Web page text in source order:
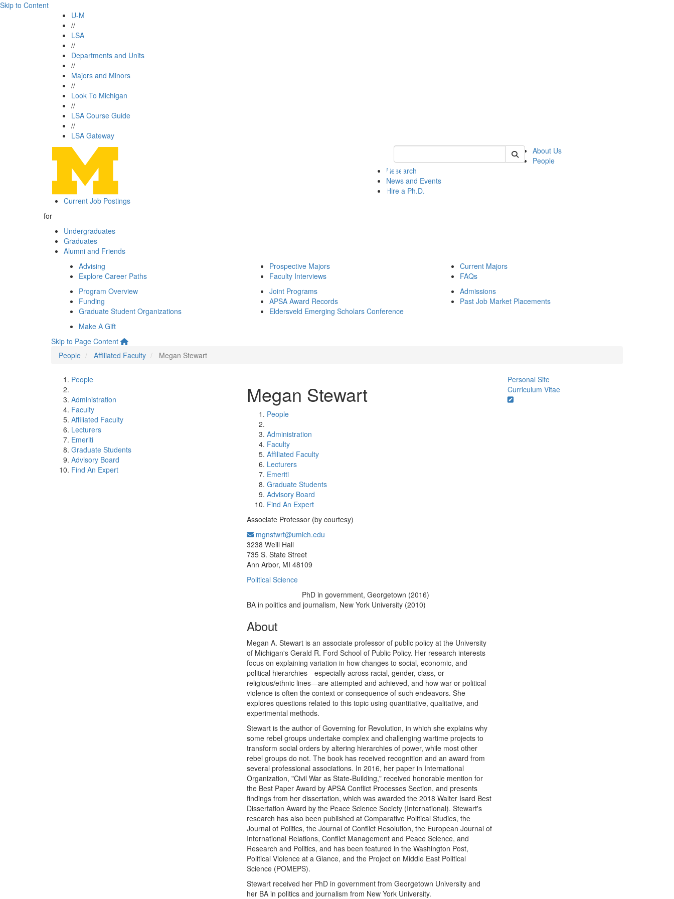
Skip to Content
U-M
//
LSA
//
Departments and Units
//
Majors and Minors
//
Look To Michigan
//
LSA Course Guide
//
LSA Gateway
Keyword Search of polisci
About Us
People
Research
News and Events
Hire a Ph.D.
Current Job Postings
for
Undergraduates
Graduates
Alumni and Friends
Advising
Explore Career Paths
Prospective Majors
Faculty Interviews
Current Majors
FAQs
Program Overview
Funding
Graduate Student Organizations
Joint Programs
APSA Award Records
Eldersveld Emerging Scholars Conference
Admissions
Past Job Market Placements
Make A Gift
Skip to Page Content
People
Affiliated Faculty Megan Stewart
People
Administration
Faculty
Affiliated Faculty
Lecturers
Emeriti
Graduate Students
Advisory Board
Find An Expert
Megan Stewart
People
Administration
Faculty
Affiliated Faculty
Lecturers
Emeriti
Graduate Students
Advisory Board
Find An Expert
Associate Professor (by courtesy)
mgnstwrt@umich.edu
3238 Weill Hall
735 S. State Street
Ann Arbor, MI 48109
Political Science
PhD in government, Georgetown (2016)
BA in politics and journalism, New York University (2010)
About
Megan A. Stewart is an associate professor of public policy at the University
of Michigan's Gerald R. Ford School of Public Policy. Her research interests
focus on explaining variation in how changes to social, economic, and
political hierarchies—especially across racial, gender, class, or
religious/ethnic lines—are attempted and achieved, and how war or political
violence is often the context or consequence of such endeavors. She
explores questions related to this topic using quantitative, qualitative, and
experimental methods.
Stewart is the author of Governing for Revolution, in which she explains why
some rebel groups undertake complex and challenging wartime projects to
transform social orders by altering hierarchies of power, while most other
rebel groups do not. The book has received recognition and an award from
several professional associations. In 2016, her paper in International
Organization, "Civil War as State-Building," received honorable mention for
the Best Paper Award by APSA Conflict Processes Section, and presents
findings from her dissertation, which was awarded the 2018 Walter Isard Best
Dissertation Award by the Peace Science Society (International). Stewart's
research has also been published at Comparative Political Studies, the
Journal of Politics, the Journal of Conflict Resolution, the European Journal of
International Relations, Conflict Management and Peace Science, and
Research and Politics, and has been featured in the Washington Post,
Political Violence at a Glance, and the Project on Middle East Political
Science (POMEPS).
Stewart received her PhD in government from Georgetown University and
her BA in politics and journalism from New York University.
Personal Site
Curriculum Vitae